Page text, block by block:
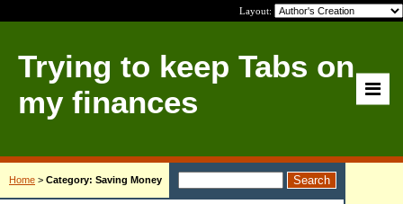
Layout:
Trying to keep Tabs on
my finances
Home > Category: Saving Money